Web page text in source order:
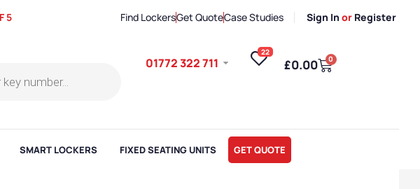
5 Find LockersGet QuoteCase Studies Sign In or Register
01772 322 711
22
£0.00 0
SMART LOCKERS FIXED SEATING UNITS GET QUOTE